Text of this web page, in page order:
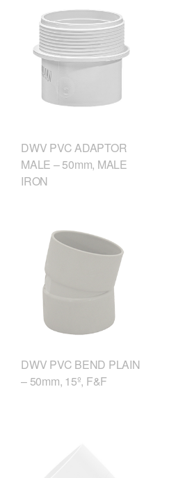
DWV PVC ADAPTOR
MALE – 50mm, MALE
IRON
DWV PVC BEND PLAIN
– 50mm, 15º, F&F